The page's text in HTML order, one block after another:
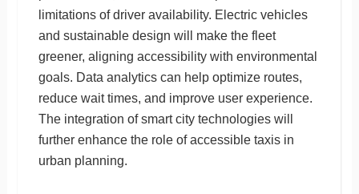
limitations of driver availability. Electric vehicles
and sustainable design will make the fleet
greener, aligning accessibility with environmental
goals. Data analytics can help optimize routes,
reduce wait times, and improve user experience.
The integration of smart city technologies will
further enhance the role of accessible taxis in
urban planning.